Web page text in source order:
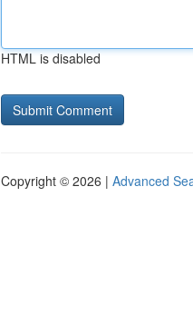
HTML is disabled
Copyright © 2026 | Advanced